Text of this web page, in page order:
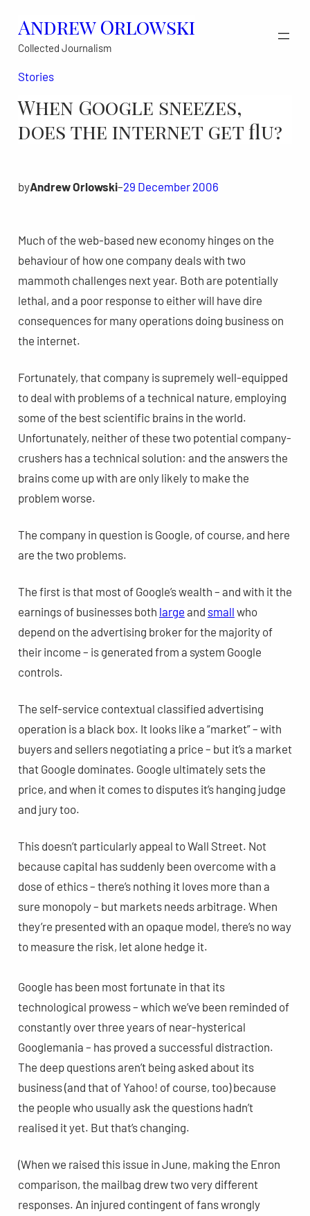
content
Andrew Orlowski
Collected Journalism
Stories
When Google sneezes,
does the internet get flu?
byAndrew Orlowski–29 December 2006
Much of the web-based new economy hinges on the
behaviour of how one company deals with two
mammoth challenges next year. Both are potentially
lethal, and a poor response to either will have dire
consequences for many operations doing business on
the internet.
Fortunately, that company is supremely well-equipped
to deal with problems of a technical nature, employing
some of the best scientific brains in the world.
Unfortunately, neither of these two potential company-
crushers has a technical solution: and the answers the
brains come up with are only likely to make the
problem worse.
The company in question is Google, of course, and here
are the two problems.
The first is that most of Google’s wealth – and with it the
earnings of businesses both large and small who
depend on the advertising broker for the majority of
their income – is generated from a system Google
controls.
The self-service contextual classified advertising
operation is a black box. It looks like a “market” – with
buyers and sellers negotiating a price – but it’s a market
that Google dominates. Google ultimately sets the
price, and when it comes to disputes it’s hanging judge
and jury too.
This doesn’t particularly appeal to Wall Street. Not
because capital has suddenly been overcome with a
dose of ethics – there’s nothing it loves more than a
sure monopoly – but markets needs arbitrage. When
they’re presented with an opaque model, there’s no way
to measure the risk, let alone hedge it.
Google has been most fortunate in that its
technological prowess – which we’ve been reminded of
constantly over three years of near-hysterical
Googlemania – has proved a successful distraction.
The deep questions aren’t being asked about its
business (and that of Yahoo! of course, too) because
the people who usually ask the questions hadn’t
realised it yet. But that’s changing.
(When we raised this issue in June, making the Enron
comparison, the mailbag drew two very different
responses. An injured contingent of fans wrongly